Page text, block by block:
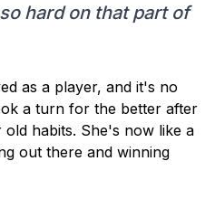
hard on that part of
as a player, and it's no
a turn for the better after
habits. She's now like a
out there and winning